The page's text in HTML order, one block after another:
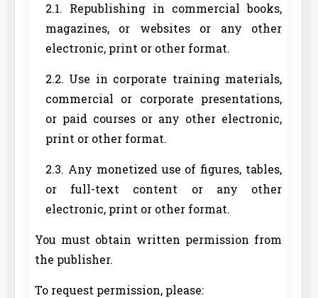
2.1. Republishing in commercial books,
magazines, or websites or any other
electronic, print or other format.
2.2. Use in corporate training materials,
commercial or corporate presentations,
or paid courses or any other electronic,
print or other format.
2.3. Any monetized use of figures, tables,
or full-text content or any other
electronic, print or other format.
You must obtain written permission from
the publisher.
To request permission, please: